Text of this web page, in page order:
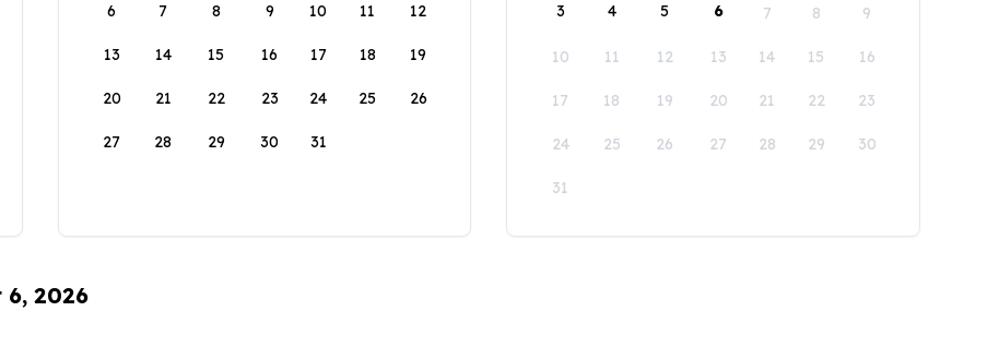
6 7 8 9 10 11 12
13 14 15 16 17 18 19
20 21 22 23 24 25 26
27 28 29 30 31
3 4 5 6 7 8 9
10 11 12 13 14 15 16
17 18 19 20 21 22 23
24 25 26 27 28 29 30
31
6, 2026